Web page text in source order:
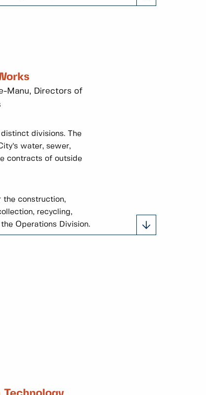
Manu, Directors of
divisions. The
water, sewer,
contracts of outside
the construction,
recycling,
Operations Division.